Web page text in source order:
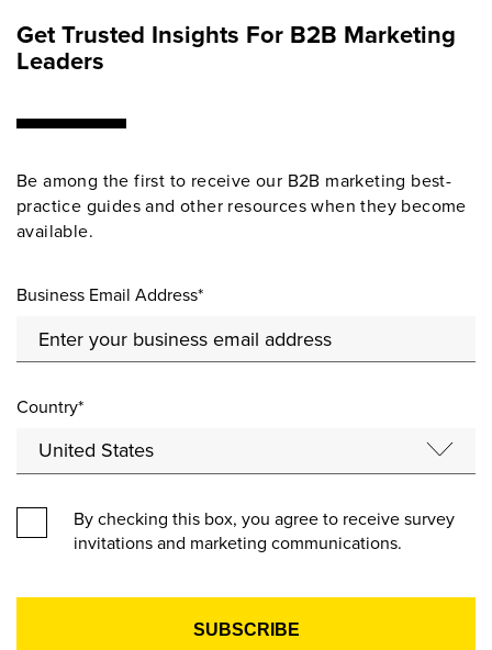
Get Trusted Insights For B2B Marketing
Leaders
Be among the first to receive our B2B marketing best-
practice guides and other resources when they become
available.
Business Email Address*
Country*
By checking this box, you agree to receive survey
invitations and marketing communications.